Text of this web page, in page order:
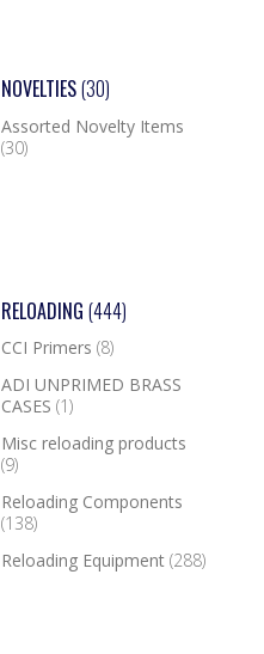
NOVELTIES(30)
Assorted Novelty Items
(30)
RELOADING (444)
CCI Primers (8)
ADI UNPRIMED BRASS
CASES (1)
Misc reloading products
(9)
Reloading Components
(138)
Reloading Equipment (288)